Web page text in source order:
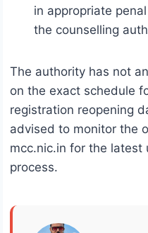
in appropriate
the counselling
The authority has not
on the exact schedule
registration reopening
advised to monitor the
mcc.nic.in for the latest
process.